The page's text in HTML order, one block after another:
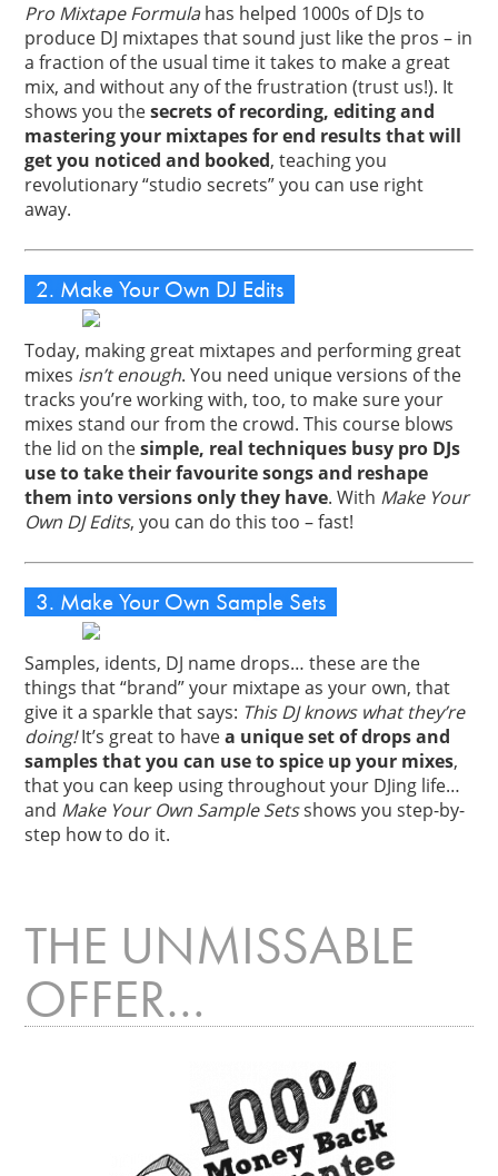
Pro Mixtape Formulahas helped 1000s of DJs to
produce DJ mixtapes that sound just like the pros – in
a fraction of the usual time it takes to make a great
mix, and without any of the frustration (trust us!). It
shows you thesecrets of recording, editing and
mastering your mixtapes for end results that will
get you noticed and booked, teaching you
revolutionary “studio secrets” you can use right
away.
2. Make Your Own DJ Edits
Today, making great mixtapes and performing great
mixes isn’t enough. You need unique versions of the
tracks you’re working with, too, to make sure your
mixes stand our from the crowd. This course blows
the lid on thesimple, real techniques busy pro DJs
use to take their favourite songs and reshape
them into versions only they have. With Make Your
Own DJ Edits, you can do this too – fast!
3. Make Your Own Sample Sets
Samples, idents, DJ name drops… these are the
things that “brand” your mixtape as your own, that
give it a sparkle that says: This DJ knows what they’re
doing!It’s great to havea unique set of drops and
samples that you can use to spice up your mixes,
that you can keep using throughout your DJing life…
and Make Your Own Sample Setsshows you step-by-
step how to do it.
THE UNMISSABLE
OFFER…